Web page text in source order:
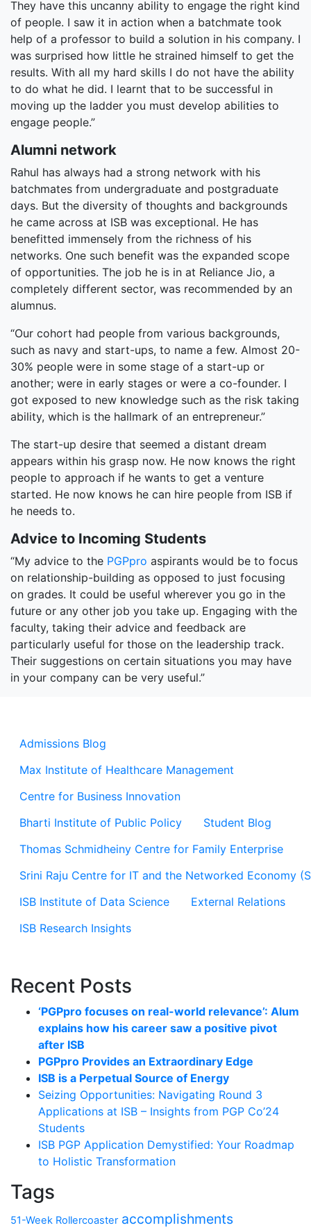
Admissions Blog
Max Institute of Healthcare Management
Centre for Business Innovation
Bharti Institute of Public Policy
Student Blog
Thomas Schmidheiny Centre for Family Enterprise
Srini Raju Centre for IT and the Networked Economy
ISB Institute of Data Science
External Relations
ISB Research Insights
Recent Posts
‘PGPpro focuses on real-world relevance’: Alum
explains how his career saw a positive pivot
after ISB
PGPpro Provides an Extraordinary Edge
ISB is a Perpetual Source of Energy
Seizing Opportunities: Navigating Round 3
Applications at ISB – Insights from PGP Co’24
Students
ISB PGP Application Demystified: Your Roadmap
to Holistic Transformation
Tags
51-Week Rollercoaster accomplishments
They have this uncanny ability to engage the right kind
of people. I saw it in action when a batchmate took
help of a professor to build a solution in his company. I
was surprised how little he strained himself to get the
results. With all my hard skills I do not have the ability
to do what he did. I learnt that to be successful in
moving up the ladder you must develop abilities to
engage people.”
Alumni network
Rahul has always had a strong network with his
batchmates from undergraduate and postgraduate
days. But the diversity of thoughts and backgrounds
he came across at ISB was exceptional. He has
benefitted immensely from the richness of his
networks. One such benefit was the expanded scope
of opportunities. The job he is in at Reliance Jio, a
completely different sector, was recommended by an
alumnus.
“Our cohort had people from various backgrounds,
such as navy and start-ups, to name a few. Almost 20-
30% people were in some stage of a start-up or
another; were in early stages or were a co-founder. I
got exposed to new knowledge such as the risk taking
ability, which is the hallmark of an entrepreneur.”
The start-up desire that seemed a distant dream
appears within his grasp now. He now knows the right
people to approach if he wants to get a venture
started. He now knows he can hire people from ISB if
he needs to.
Advice to Incoming Students
“My advice to the PGPpro aspirants would be to focus
on relationship-building as opposed to just focusing
on grades. It could be useful wherever you go in the
future or any other job you take up. Engaging with the
faculty, taking their advice and feedback are
particularly useful for those on the leadership track.
Their suggestions on certain situations you may have
in your company can be very useful.”